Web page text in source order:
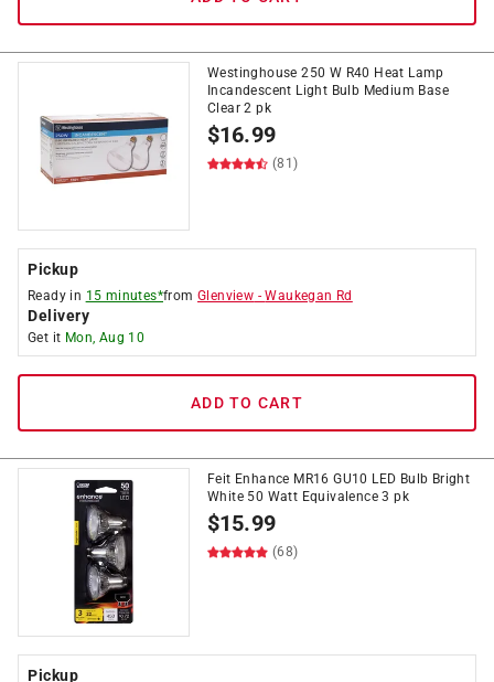
Westinghouse 250 W R40 Heat Lamp
Incandescent Light Bulb Medium Base
Clear 2 pk
$16.99
(81)
Pickup
Ready in 15 minutes*fromGlenview -Waukegan Rd
Delivery
Get it Mon, Aug 10
ADD TO CART
Feit Enhance MR16 GU10 LED Bulb Bright
White 50 Watt Equivalence 3 pk
$15.99
(68)
Pickup